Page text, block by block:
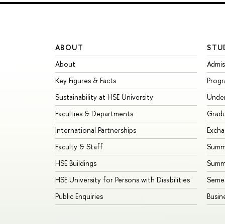
ABOUT
About
Key Figures & Facts
Sustainability at HSE University
Faculties & Departments
International Partnerships
Faculty & Staff
HSE Buildings
HSE University for Persons with Disabilities
Public Enquiries